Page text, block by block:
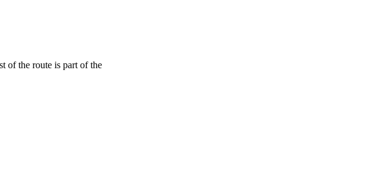
of the route is part of the